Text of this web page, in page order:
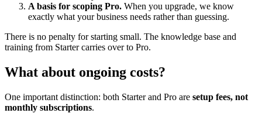
A basis for scoping Pro. When you upgrade, we know
exactly what your business needs rather than guessing.
There is no penalty for starting small. The knowledge base and
training from Starter carries over to Pro.
What about ongoing costs?
One important distinction: both Starter and Pro are setup fees, not
monthly subscriptions.